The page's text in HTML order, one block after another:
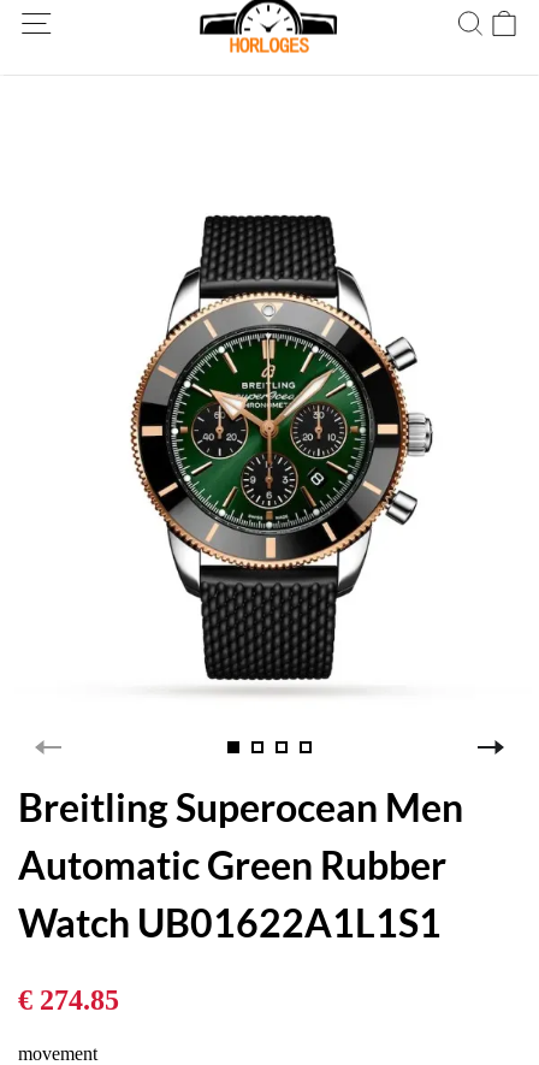
Wereldwijde verzending! Levering binnen 5 tot 20 dagen. Niet
tevreden? Retourneer binnen 30 dagen.
Breitling Superocean Men
Automatic Green Rubber
Watch UB01622A1L1S1
€ 274.85
movement